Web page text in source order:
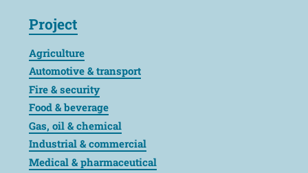
Project
Agriculture
Automotive & transport
Fire & security
Food & beverage
Gas, oil & chemical
Industrial & commercial
Medical & pharmaceutical